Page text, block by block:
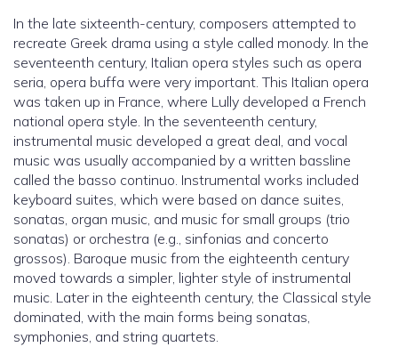
In the late sixteenth-century, composers attempted to
recreate Greek drama using a style called monody. In the
seventeenth century, Italian opera styles such as opera
seria, opera buffa were very important. This Italian opera
was taken up in France, where Lully developed a French
national opera style. In the seventeenth century,
instrumental music developed a great deal, and vocal
music was usually accompanied by a written bassline
called the basso continuo. Instrumental works included
keyboard suites, which were based on dance suites,
sonatas, organ music, and music for small groups (trio
sonatas) or orchestra (e.g., sinfonias and concerto
grossos). Baroque music from the eighteenth century
moved towards a simpler, lighter style of instrumental
music. Later in the eighteenth century, the Classical style
dominated, with the main forms being sonatas,
symphonies, and string quartets.